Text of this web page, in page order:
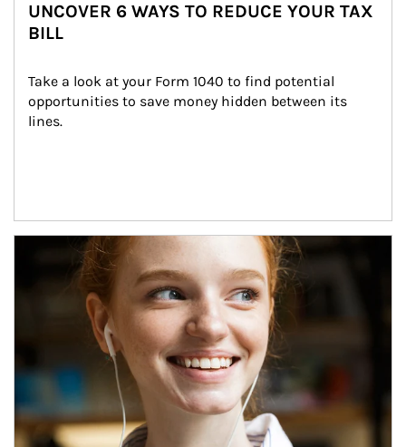
UNCOVER 6 WAYS TO REDUCE YOUR TAX
BILL
Take a look at your Form 1040 to find potential
opportunities to save money hidden between its
lines.
Article Image